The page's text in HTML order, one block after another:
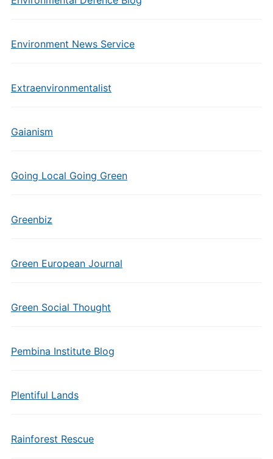
Environment News Service
Extraenvironmentalist
Gaianism
Going Local Going Green
Greenbiz
Green European Journal
Green Social Thought
Pembina Institute Blog
Plentiful Lands
Rainforest Rescue